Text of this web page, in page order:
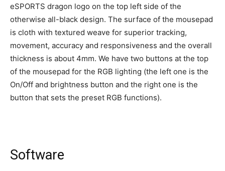
eSPORTS dragon logo on the top left side of the
otherwise all-black design. The surface of the mousepad
is cloth with textured weave for superior tracking,
movement, accuracy and responsiveness and the overall
thickness is about 4mm. We have two buttons at the top
of the mousepad for the RGB lighting (the left one is the
On/Off and brightness button and the right one is the
button that sets the preset RGB functions).
Software